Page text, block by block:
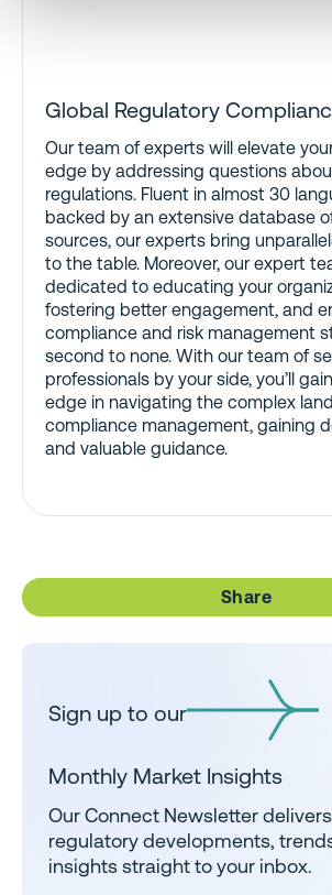
Global Regulatory
Our team of experts will elevate
edge by addressing questions
regulations. Fluent in almost 30
backed by an extensive database
sources, our experts bring
to the table. Moreover, our expert
dedicated to educating your
fostering better engagement, and
compliance and risk management
second to none. With our team of
professionals by your side, you’ll
edge in navigating the complex
compliance management, gaining
and valuable guidance.
Share
Sign up to our
Monthly Market Insights
Our Connect Newsletter
regulatory developments,
insights straight to your inbox.